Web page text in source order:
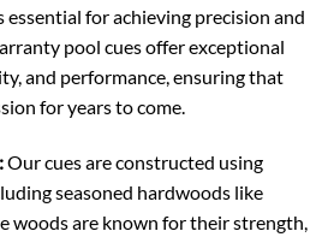
for achieving precision and
pool cues offer exceptional
and performance, ensuring that
for years to come.
Our cues are constructed using
seasoned hardwoods like
woods are known for their strength,